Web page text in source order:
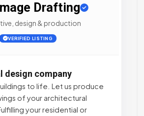
Drafting
design & production
VERIFIED LISTING
design company
to life. Let us produce
of your architectural
your residential or